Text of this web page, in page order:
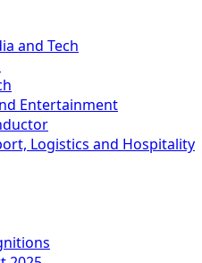
and Tech
Entertainment
Logistics and Hospitality